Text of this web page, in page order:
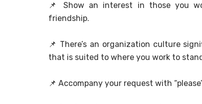
📌Show an interest in those you
friendship.
📌 There’s an organization culture
that is suited to where you work to
📌 Accompany your request with